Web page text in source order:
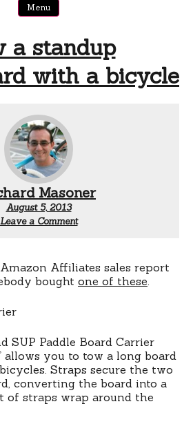
Menu
a standup
with a bicycle
Masoner
August 5, 2013
Leave a Comment
Affiliates sales report
bought one of these
SUP Paddle Board Carrier
allows you to tow a long board
Straps secure the two
converting the board into a
of straps wrap around the